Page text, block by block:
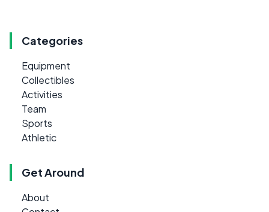
Categories
Equipment
Collectibles
Activities
Team
Sports
Athletic
Get Around
About